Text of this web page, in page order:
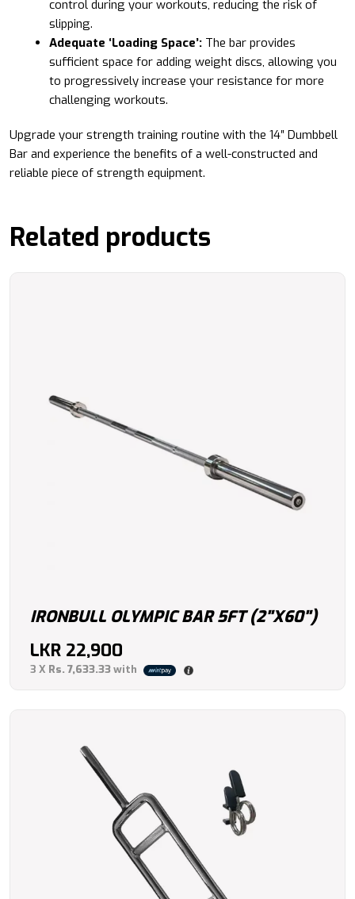
control during your workouts, reducing the risk of
slipping.
Adequate ‘Loading Space’: The bar provides
sufficient space for adding weight discs, allowing you
to progressively increase your resistance for more
challenging workouts.
Upgrade your strength training routine with the 14″ Dumbbell
Bar and experience the benefits of a well-constructed and
reliable piece of strength equipment.
Related products
IRONBULL OLYMPIC BAR 5FT (2"X60")
LKR 22,900
3 X Rs. 7,633.33with